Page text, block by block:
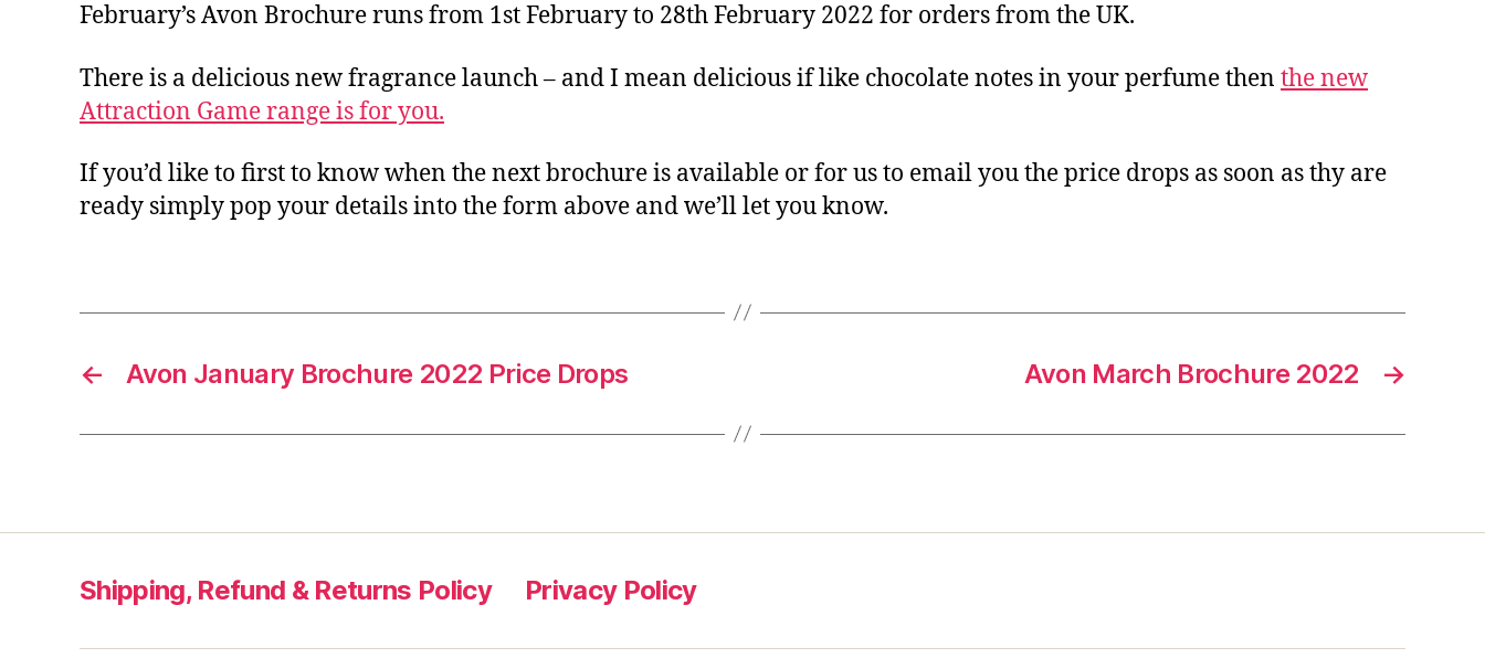
February’s Avon Brochure runs from 1st February to 28th February 2022 for orders from the UK.
There is a delicious new fragrance launch – and I mean delicious if like chocolate notes in your perfume then the new
Attraction Game range is for you.
If you’d like to first to know when the next brochure is available or for us to email you the price drops as soon as thy are
ready simply pop your details into the form above and we’ll let you know.
← Avon January Brochure 2022 Price Drops →
Avon March Brochure 2022
Shipping, Refund & Returns Policy Privacy Policy